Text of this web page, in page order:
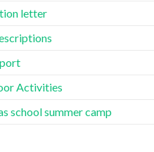
letter
Activities
school summer camp